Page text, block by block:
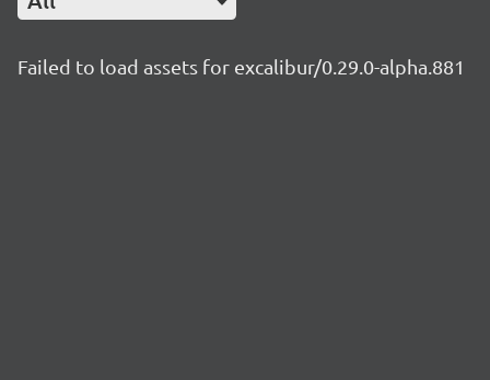
Failed to load assets for excalibur/0.29.0-alpha.881